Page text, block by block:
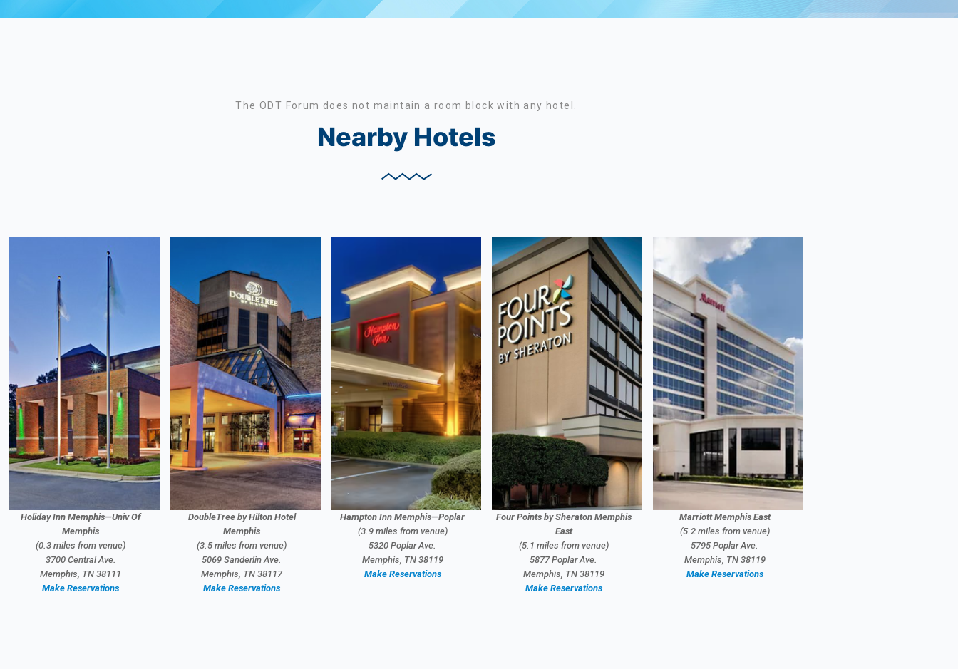
The ODT Forum does not maintain a room block with any hotel.
Nearby Hotels
Holiday Inn Memphis—Univ Of
Memphis
(0.3 miles from venue)
3700 Central Ave.
Memphis, TN 38111
Make Reservations
DoubleTree by Hilton Hotel
Memphis
(3.5 miles from venue)
5069 Sanderlin Ave.
Memphis, TN 38117
Make Reservations
Hampton Inn Memphis—Poplar
(3.9 miles from venue)
5320 Poplar Ave.
Memphis, TN 38119
Make Reservations
Four Points by Sheraton Memphis
East
(5.1 miles from venue)
5877 Poplar Ave.
Memphis, TN 38119
Make Reservations
Marriott Memphis East
(5.2 miles from venue)
5795 Poplar Ave.
Memphis, TN 38119
Make Reservations